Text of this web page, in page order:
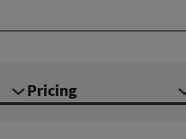
Pricing